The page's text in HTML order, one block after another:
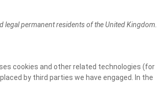
legal permanent residents of the United Kingdom.
cookies and other related technologies (for
by third parties we have engaged. In the